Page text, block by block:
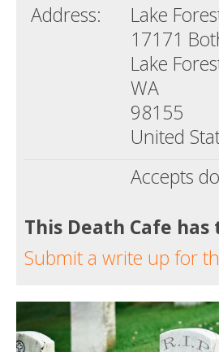
Address:
Lake
17171
Lake
WA
98155
United
Accepts
This Death Cafe
Submit a write up for